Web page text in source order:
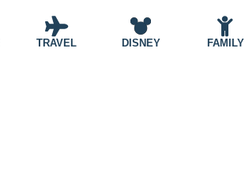
TRAVEL DISNEY FAMILY